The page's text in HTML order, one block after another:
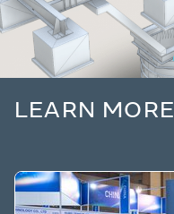
LEARN MORE